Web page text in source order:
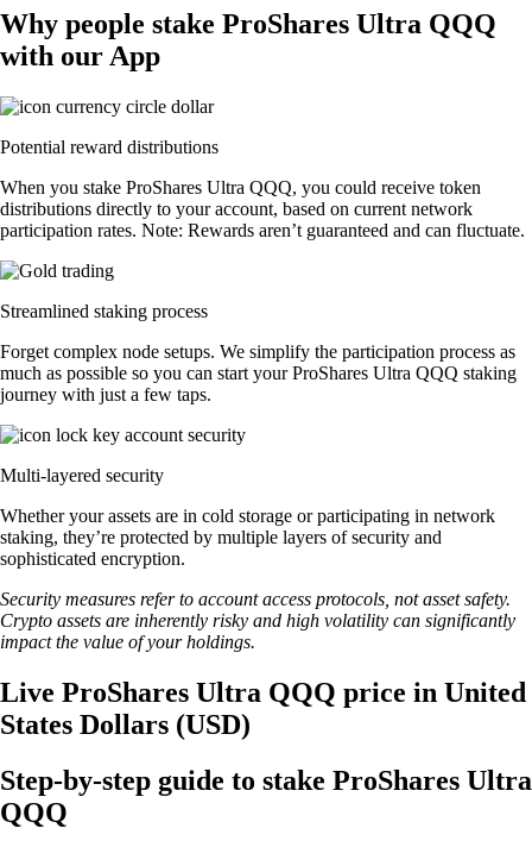
Why people stake ProShares Ultra QQQ
with our App
Potential reward distributions
When you stake ProShares Ultra QQQ, you could receive token
distributions directly to your account, based on current network
participation rates. Note: Rewards aren’t guaranteed and can fluctuate.
Streamlined staking process
Forget complex node setups. We simplify the participation process as
much as possible so you can start your ProShares Ultra QQQ staking
journey with just a few taps.
Multi-layered security
Whether your assets are in cold storage or participating in network
staking, they’re protected by multiple layers of security and
sophisticated encryption.
Security measures refer to account access protocols, not asset safety.
Crypto assets are inherently risky and high volatility can significantly
impact the value of your holdings.
Live ProShares Ultra QQQ price in United
States Dollars (USD)
Step-by-step guide to stake ProShares Ultra
QQQ